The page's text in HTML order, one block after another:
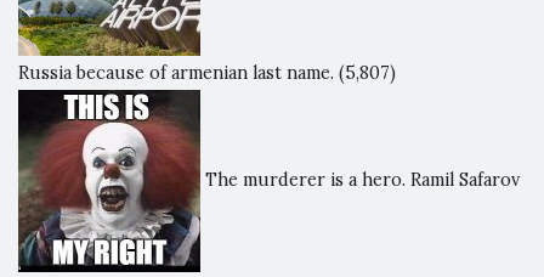
Russia because of armenian last name. (5,807)
The murderer is a hero. Ramil Safarov